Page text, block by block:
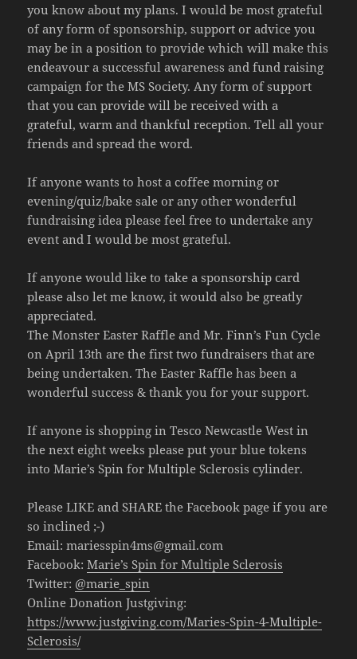
you know about my plans. I would be most grateful
of any form of sponsorship, support or advice you
may be in a position to provide which will make this
endeavour a successful awareness and fund raising
campaign for the MS Society. Any form of support
that you can provide will be received with a
grateful, warm and thankful reception. Tell all your
friends and spread the word.
If anyone wants to host a coffee morning or
evening/quiz/bake sale or any other wonderful
fundraising idea please feel free to undertake any
event and I would be most grateful.
If anyone would like to take a sponsorship card
please also let me know, it would also be greatly
appreciated.
The Monster Easter Raffle and Mr. Finn’s Fun Cycle
on April 13th are the first two fundraisers that are
being undertaken. The Easter Raffle has been a
wonderful success & thank you for your support.
If anyone is shopping in Tesco Newcastle West in
the next eight weeks please put your blue tokens
into Marie’s Spin for Multiple Sclerosis cylinder.
Please LIKE and SHARE the Facebook page if you are
so inclined ;-)
Email:mariesspin4ms@gmail.com
Facebook:Marie’s Spin for Multiple Sclerosis
Twitter: @marie_spin
Online Donation Justgiving:
https://www.justgiving.com/Maries-Spin-4-Multiple-
Sclerosis/